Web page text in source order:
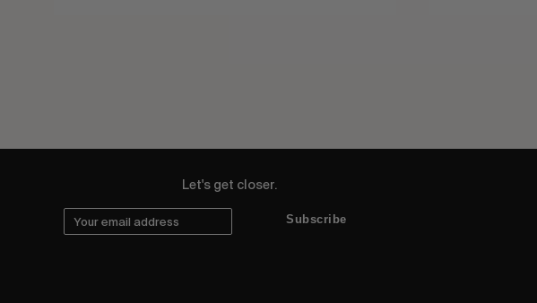
Let's get closer.
Subscribe